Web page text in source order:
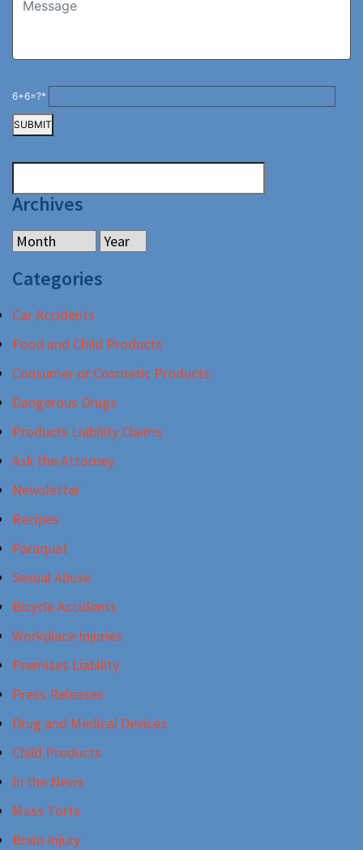
6+6=?*
Archives
Categories
Car Accidents
Food and Child Products
Consumer or Cosmetic Products
Dangerous Drugs
Products Liability Claims
Ask the Attorney
Newsletter
Recipes
Paraquat
Sexual Abuse
Bicycle Accidents
Workplace Injuries
Premises Liability
Press Releases
Drug and Medical Devices
Child Products
In the News
Mass Torts
Brain Injury